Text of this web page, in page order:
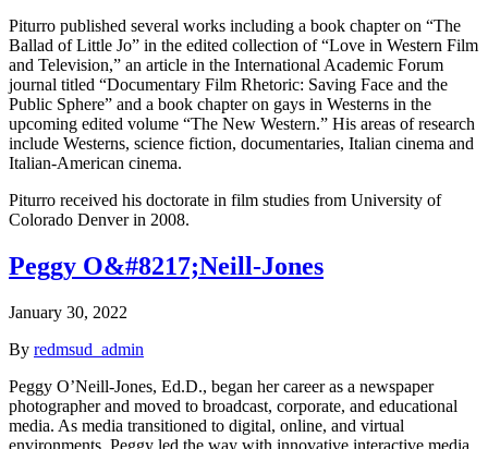
Piturro published several works including a book chapter on “The
Ballad of Little Jo” in the edited collection of “Love in Western Film
and Television,” an article in the International Academic Forum
journal titled “Documentary Film Rhetoric: Saving Face and the
Public Sphere” and a book chapter on gays in Westerns in the
upcoming edited volume “The New Western.” His areas of research
include Westerns, science fiction, documentaries, Italian cinema and
Italian-American cinema.
Piturro received his doctorate in film studies from University of
Colorado Denver in 2008.
Peggy O&#8217;Neill-Jones
January 30, 2022
By redmsud_admin
Peggy O’Neill-Jones, Ed.D., began her career as a newspaper
photographer and moved to broadcast, corporate, and educational
media. As media transitioned to digital, online, and virtual
environments, Peggy led the way with innovative interactive media